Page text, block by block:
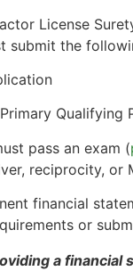
License
submit the
Qualifying
pass an exam (
reciprocity, or
financial
or
a financial